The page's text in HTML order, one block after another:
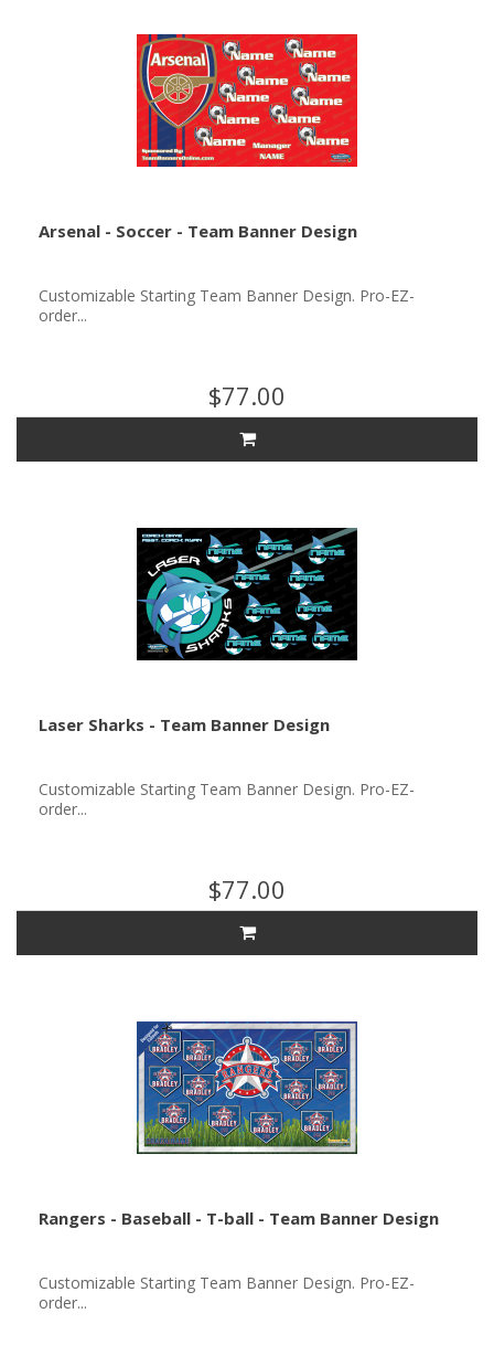
Arsenal - Soccer - Team Banner Design
Customizable Starting Team Banner Design. Pro-EZ-
order...
$77.00
Laser Sharks - Team Banner Design
Customizable Starting Team Banner Design. Pro-EZ-
order...
$77.00
Rangers - Baseball - T-ball - Team Banner Design
Customizable Starting Team Banner Design. Pro-EZ-
order...